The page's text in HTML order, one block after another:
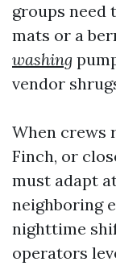
groups need
mats or a
washing
vendor
When crews
Finch, or
must adapt
neighboring
nighttime
operators